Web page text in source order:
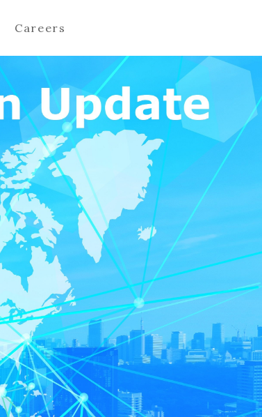
Careers